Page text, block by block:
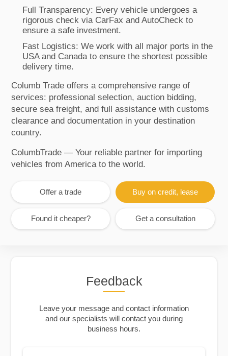
Full Transparency: Every vehicle undergoes a
rigorous check via CarFax and AutoCheck to
ensure a safe investment.
Fast Logistics: We work with all major ports in the
USA and Canada to ensure the shortest possible
delivery time.
Columb Trade offers a comprehensive range of
services: professional selection, auction bidding,
secure sea freight, and full assistance with customs
clearance and documentation in your destination
country.
ColumbTrade — Your reliable partner for importing
vehicles from America to the world.
Offer a trade Buy on credit, lease
Found it cheaper? Get a consultation
Feedback
Leave your message and contact information
and our specialists will contact you during
business hours.